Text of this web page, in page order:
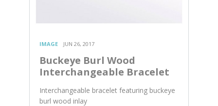
IMAGE JUN 26, 2017
Buckeye Burl Wood
Interchangeable Bracelet
Interchangeable bracelet featuring buckeye
burl wood inlay